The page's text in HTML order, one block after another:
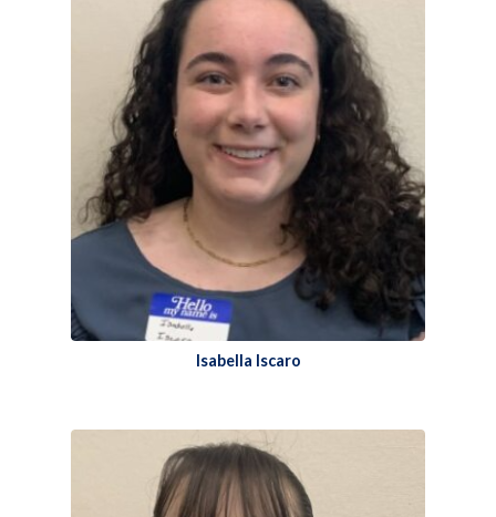
Isabella Iscaro